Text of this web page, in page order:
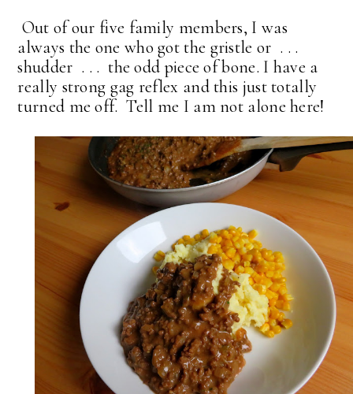
Out of our five family members, I was
always the one who got the gristle or . . .
shudder . . . the odd piece of bone. I have a
really strong gag reflex and this just totally
turned me off. Tell me I am not alone here!